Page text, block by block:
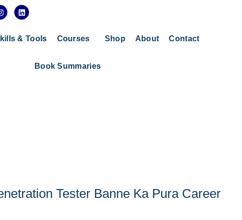
a
L
i
e
& Tools Courses Shop About Contact
Book Summaries
Tester Banne Ka Pura Career